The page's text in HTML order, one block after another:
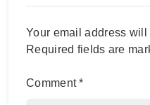
Your email address
Required fields are
Comment*